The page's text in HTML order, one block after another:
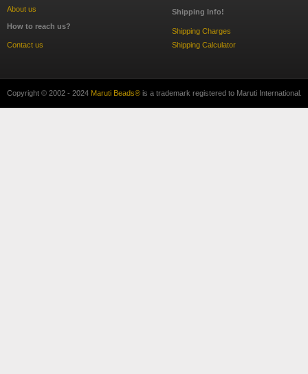
About us
How to reach us?
Contact us
Shipping Info!
Shipping Charges
Shipping Calculator
Copyright © 2002 - 2024 Maruti Beads® is a trademark registered to Maruti International.